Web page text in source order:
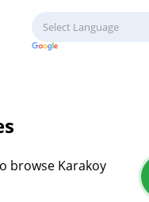
browse Karakoy